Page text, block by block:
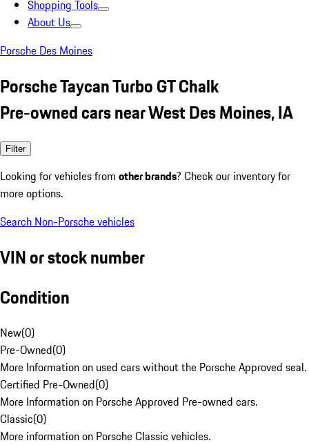
Shopping Tools
About Us
Porsche Des Moines
Porsche Taycan Turbo GT Chalk
Pre-owned cars near West Des Moines, IA
Filter
Looking for vehicles from other brands? Check our inventory for
more options.
Search Non-Porsche vehicles
VIN or stock number
Condition
New(0)
Pre-Owned(0)
More Information on used cars without the Porsche Approved seal.
Certified Pre-Owned(0)
More Information on Porsche Approved Pre-owned cars.
Classic(0)
More information on Porsche Classic vehicles.